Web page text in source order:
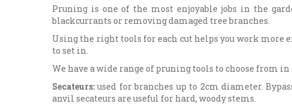
Pruning is one of the most enjoyable jobs in the
blackcurrants or removing damaged tree branches.
Using the right tools for each cut helps you work
to set in.
We have a wide range of pruning tools to choose from
Secateurs: used for branches up to 2cm diameter.
anvil secateurs are useful for hard, woody stems.